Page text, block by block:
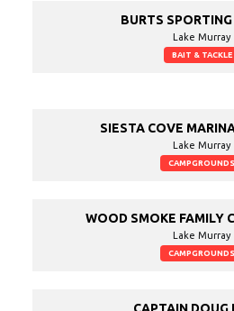
BURTS
Lake Murray
BAIT & TACKLE
SIESTA COVE
Lake Murray
CAMPGROUNDS
WOOD SMOKE FAMILY
Lake Murray
CAMPGROUNDS